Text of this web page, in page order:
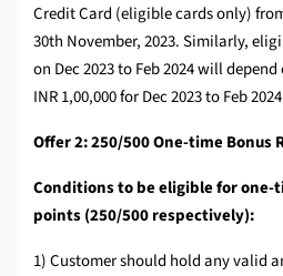
Credit Card (eligible cards only)
30th November, 2023. Similarly,
on Dec 2023 to Feb 2024 will
INR 1,00,000 for Dec 2023 to Feb
Offer 2: 250/500 One-time Bonus
Conditions to be eligible for one-
points (250/500 respectively):
1) Customer should hold any valid